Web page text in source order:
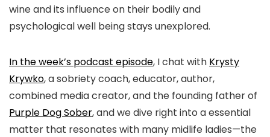
wine and its influence on their bodily and
psychological well being stays unexplored.
In the week’s podcast episode, I chat with Krysty
Krywko, a sobriety coach, educator, author,
combined media creator, and the founding father of
Purple Dog Sober, and we dive right into a essential
matter that resonates with many midlife ladies—the